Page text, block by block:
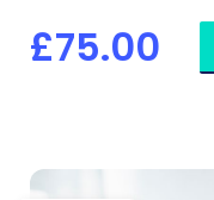
£75.00
View Chickenpox Recovery